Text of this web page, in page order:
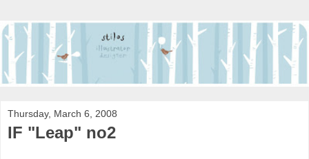
Thursday, March 6, 2008
IF "Leap" no2